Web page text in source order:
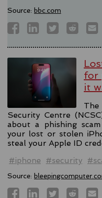
Source: bbc.com
for
it
Security Centre
about a phishing
your lost or stolen
steal your Apple ID
#iphone
#security
Source: